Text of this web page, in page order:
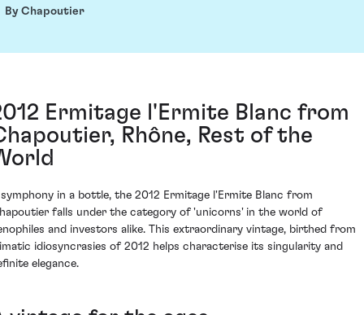
By Chapoutier
Ermitage l'Ermite Blanc from
Rhône, Rest of the
in a bottle, the 2012 Ermitage l'Ermite Blanc from
falls under the category of 'unicorns' in the world of
and investors alike. This extraordinary vintage, birthed from
idiosyncrasies of 2012 helps characterise its singularity and
elegance.